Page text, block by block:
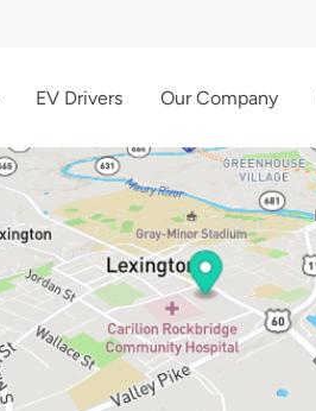
EV Drivers Our Company